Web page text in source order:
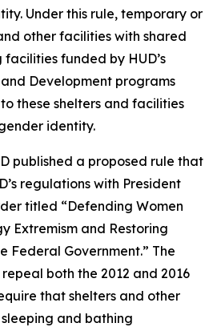
Under this rule, temporary or
other facilities with shared
funded by HUD’s
Development programs
these shelters and facilities
identity.
published a proposed rule that
regulations with President
titled “Defending Women
Extremism and Restoring
Federal Government.” The
both the 2012 and 2016
that shelters and other
and bathing